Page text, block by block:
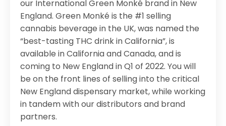
our International Green Monké brand in New
England. Green Monké is the #1 selling
cannabis beverage in the UK, was named the
“best-tasting THC drink in California”, is
available in California and Canada, and is
coming to New England in Q1 of 2022. You will
be on the front lines of selling into the critical
New England dispensary market, while working
in tandem with our distributors and brand
partners.